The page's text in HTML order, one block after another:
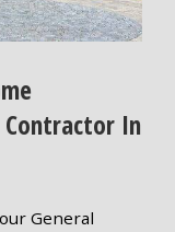
Contractor In
General